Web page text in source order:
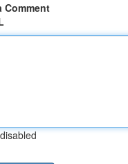
Comment